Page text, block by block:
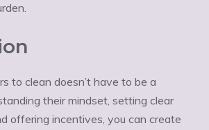
to clean doesn’t have to be a
their mindset, setting clear
offering incentives, you can create